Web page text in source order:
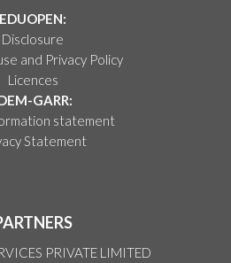
EDUOPEN:
Disclosure
and Privacy Policy
Licences
GARR:
statement
Statement
PRIVATE LIMITED